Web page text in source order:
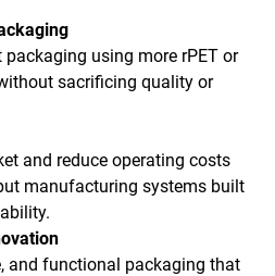
using more rPET or
sacrificing quality or
and reduce operating costs
manufacturing systems built
and functional packaging that